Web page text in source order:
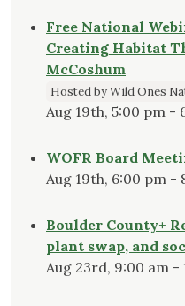
Free National
Creating Habitat
McCoshum
Hosted by Wild Ones
Aug 19th, 5:00 pm -
WOFR Board
Aug 19th, 6:00 pm -
Boulder County+
plant swap, and
Aug 23rd, 9:00 am -